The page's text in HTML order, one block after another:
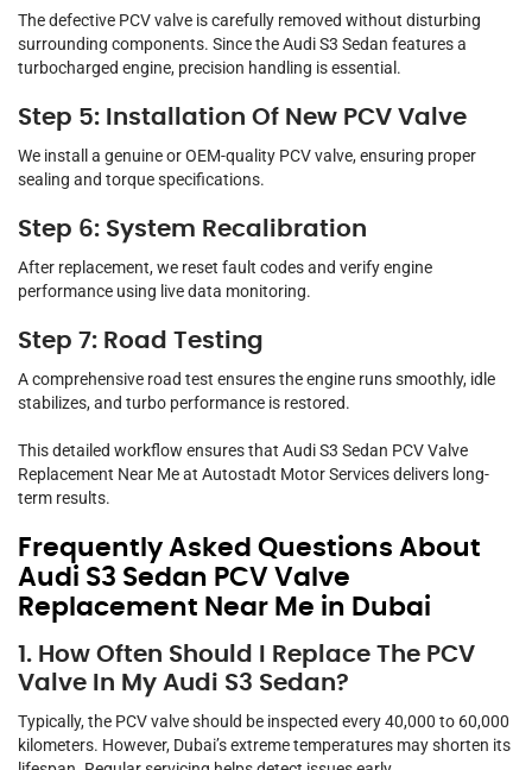
The defective PCV valve is carefully removed without disturbing
surrounding components. Since the Audi S3 Sedan features a
turbocharged engine, precision handling is essential.
Step 5: Installation Of New PCV Valve
We install a genuine or OEM-quality PCV valve, ensuring proper
sealing and torque specifications.
Step 6: System Recalibration
After replacement, we reset fault codes and verify engine
performance using live data monitoring.
Step 7: Road Testing
A comprehensive road test ensures the engine runs smoothly, idle
stabilizes, and turbo performance is restored.
This detailed workflow ensures that Audi S3 Sedan PCV Valve
Replacement Near Me at Autostadt Motor Services delivers long-
term results.
Frequently Asked Questions About
Audi S3 Sedan PCV Valve
Replacement Near Me in Dubai
1. How Often Should I Replace The PCV
Valve In My Audi S3 Sedan?
Typically, the PCV valve should be inspected every 40,000 to 60,000
kilometers. However, Dubai’s extreme temperatures may shorten its